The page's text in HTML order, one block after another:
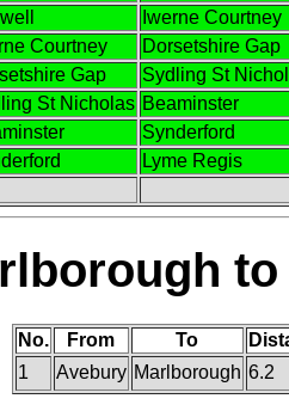
Iwerne Courtney
Courtney
Dorsetshire Gap
Gap
Sydling St
St Nicholas Beaminster
Synderford
Lyme Regis
No. From To
1
Avebury Marlborough 6.2